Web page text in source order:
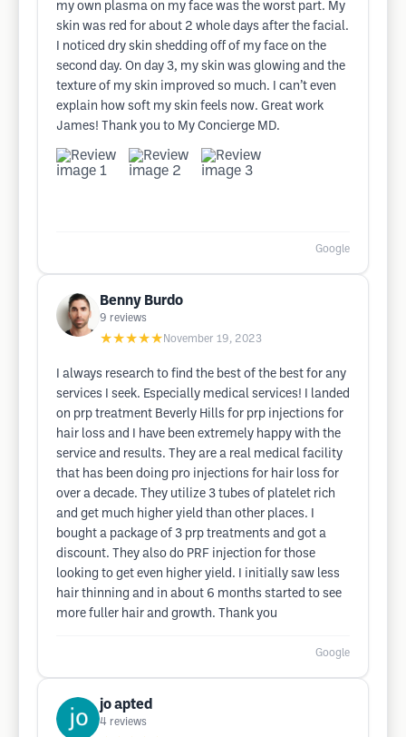
my own plasma on my face was the worst part. My
skin was red for about 2 whole days after the facial.
I noticed dry skin shedding off of my face on the
second day. On day 3, my skin was glowing and the
texture of my skin improved so much. I can’t even
explain how soft my skin feels now. Great work
James! Thank you to My Concierge MD.
Google
Benny Burdo
9 reviews
★★★★★ November 19, 2023
I always research to find the best of the best for any
services I seek. Especially medical services! I landed
on prp treatment Beverly Hills for prp injections for
hair loss and I have been extremely happy with the
service and results. They are a real medical facility
that has been doing pro injections for hair loss for
over a decade. They utilize 3 tubes of platelet rich
and get much higher yield than other places. I
bought a package of 3 prp treatments and got a
discount. They also do PRF injection for those
looking to get even higher yield. I initially saw less
hair thinning and in about 6 months started to see
more fuller hair and growth. Thank you
Google
jo apted
4 reviews